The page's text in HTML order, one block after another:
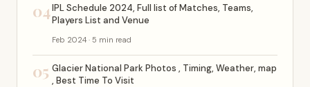
04IPL Schedule 2024, Full list of Matches, Teams,
Players List and Venue
Feb 2024 · 5 min read
05 Glacier National Park Photos , Timing, Weather, map
, Best Time To Visit